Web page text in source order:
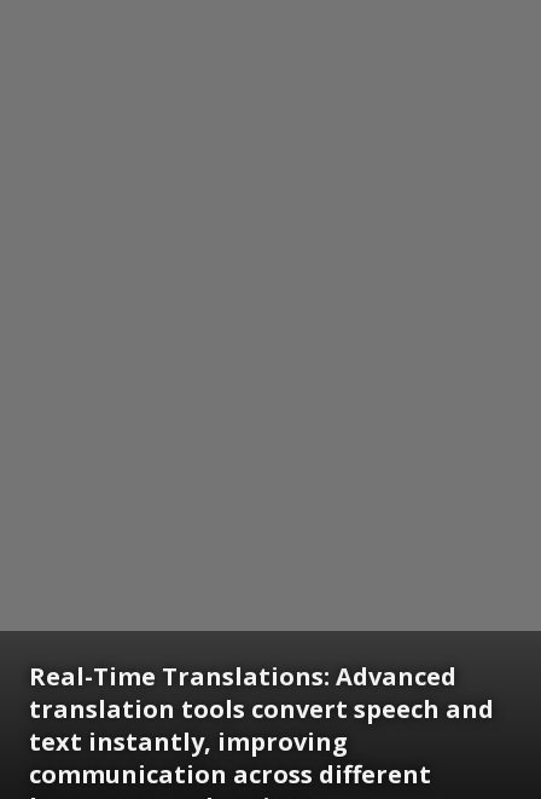
Real-Time Translations: Advanced
translation tools convert speech and
text instantly, improving
communication across different